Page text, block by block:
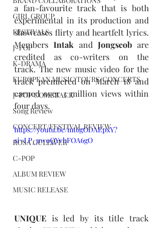
GIRL GROUP
FESTIVALS
J-POP
K-DRAMA
EUROPEAN MUSIC TOURS/CONCERTS
J-POP COMEBACK
Song Review
CONCERT/FESTIVAL REVIEW
ROSA GULLIVER
C-POP
ALBUM REVIEW
MUSIC RELEASE
a fan-favourite track that is both
experimental in its production and
showcases flirty and heartfelt lyrics.
Members Intak and Jongseob are
credited as co-writers on the
track. The new music video for the
track premiered on March 18 and
earned over 3 million views within
four days.
https://youtu.be/mt6gODAEpxY?
si=LP_uw0QYvhFOA6gO
UNIQUE is led by its title track